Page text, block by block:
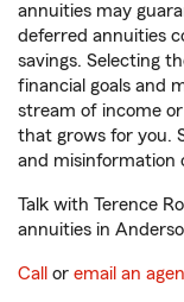
annuities may
deferred annuities
savings. Selecting
financial goals and
stream of income
that grows for you.
and misinformation
Talk with Terence
annuities in
Call or email an